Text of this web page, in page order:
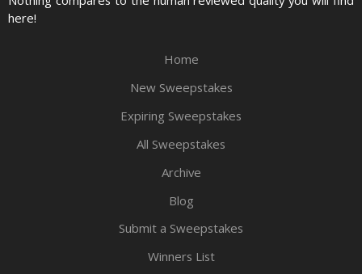
here!
Home
New Sweepstakes
Expiring Sweepstakes
All Sweepstakes
Archive
Blog
Submit a Sweepstakes
Winners List